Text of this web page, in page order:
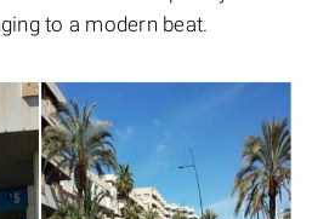
to a modern beat.